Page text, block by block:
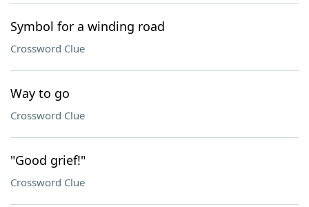
Symbol for a winding road
Crossword Clue
Way to go
Crossword Clue
"Good grief!"
Crossword Clue